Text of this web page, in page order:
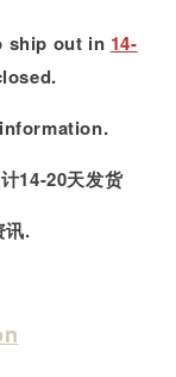
ship out in 14-
14-20天发货
讯.